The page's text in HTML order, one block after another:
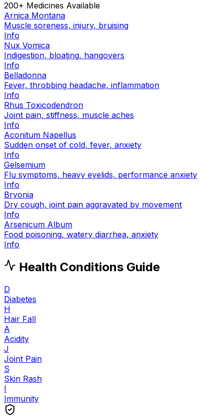
200+ Medicines Available
Arnica Montana
Muscle soreness, injury, bruising
Info
Nux Vomica
Indigestion, bloating, hangovers
Info
Belladonna
Fever, throbbing headache, inflammation
Info
Rhus Toxicodendron
Joint pain, stiffness, muscle aches
Info
Aconitum Napellus
Sudden onset of cold, fever, anxiety
Info
Gelsemium
Flu symptoms, heavy eyelids, performance anxiety
Info
Bryonia
Dry cough, joint pain aggravated by movement
Info
Arsenicum Album
Food poisoning, watery diarrhea, anxiety
Info
Health Conditions Guide
D
Diabetes
H
Hair Fall
A
Acidity
J
Joint Pain
S
Skin Rash
I
Immunity